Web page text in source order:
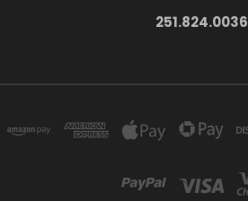
251.824.0036